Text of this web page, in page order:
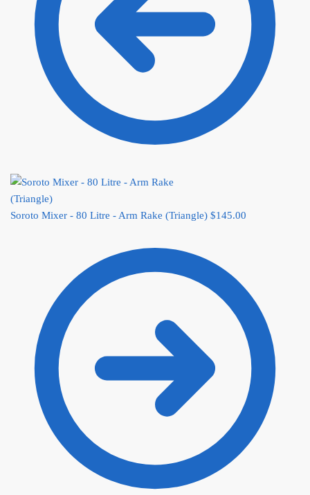
Soroto Mixer - 80 Litre - Arm Rake (Triangle) $145.00